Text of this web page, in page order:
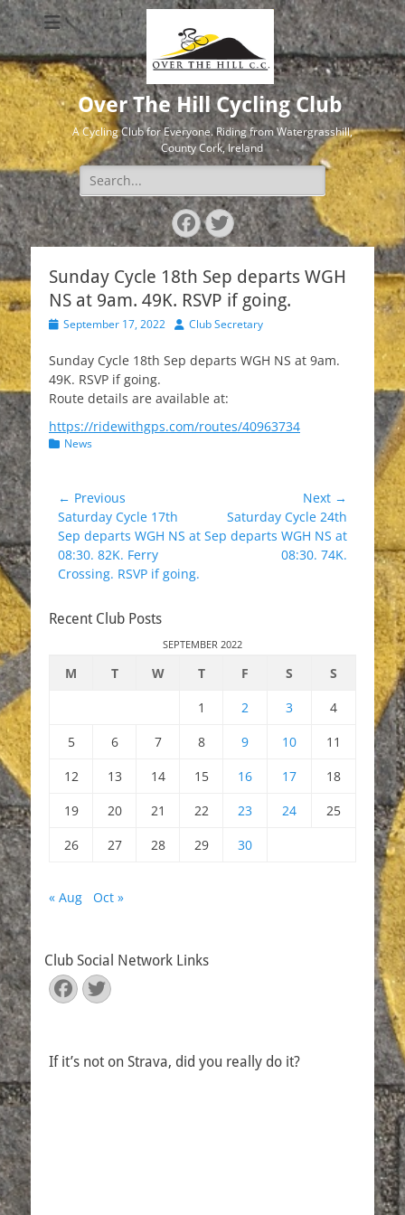
Over The Hill Cycling Club
A Cycling Club for Everyone. Riding from Watergrasshill,
County Cork, Ireland
Search
for:
Facebook
Twitter
Sunday Cycle 18th Sep departs WGH
NS at 9am. 49K. RSVP if going.
Posted
September 17, 2022 Author
Club Secretary
Sunday Cycle 18th Sep departs WGH NS at 9am.
49K. RSVP if going.
Route details are available at:
https://ridewithgps.com/routes/40963734
Categories
News
Post
navigation
← Previous
Previous
post:
Saturday Cycle 17th
Sep departs WGH NS at
08:30. 82K. Ferry
Crossing. RSVP if going.
Next →
Next
post:
Saturday Cycle 24th
Sep departs WGH NS at
08:30. 74K.
Recent Club Posts
SEPTEMBER 2022
M T W T F S
S
1
2 3
4
5
6 7 8 9 10
11
12
13 14 15 16 17
18
19
20 21 22 23 24
25
26
27 28 29 30
« Aug Oct »
Club Social Network Links
Facebook
Twitter
If it’s not on Strava, did you really do it?